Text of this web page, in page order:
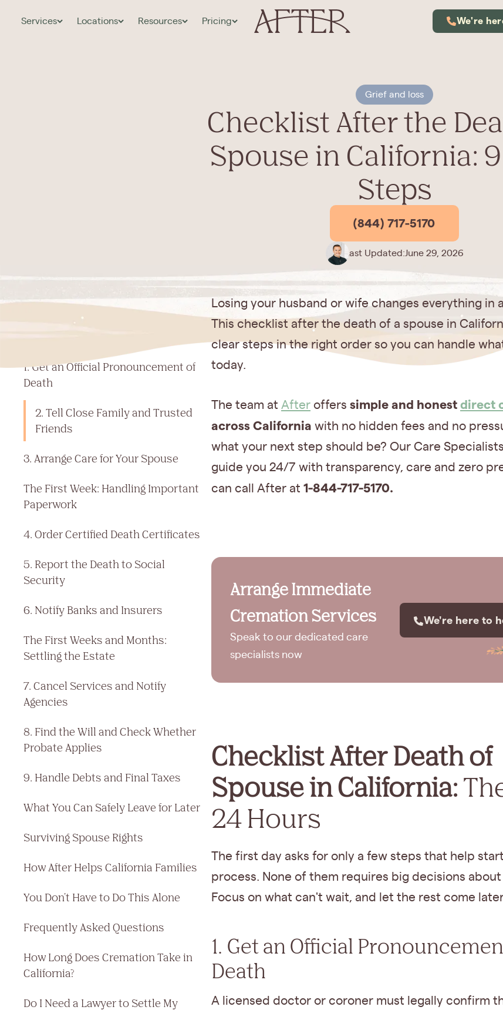
Services Locations Resources Pricing We're
Grief and loss
Checklist After the
Spouse in California:
Steps
(844) 717-5170
Last Updated:June 29, 2026
Jump to a section
Checklist After Death of Spouse in
California: The First 24 Hours
1. Get an Official Pronouncement of
Death
2. Tell Close Family and Trusted
Friends
3. Arrange Care for Your Spouse
The First Week: Handling Important
Paperwork
4. Order Certified Death Certificates
5. Report the Death to Social
Security
6. Notify Banks and Insurers
The First Weeks and Months:
Settling the Estate
7. Cancel Services and Notify
Agencies
8. Find the Will and Check Whether
Probate Applies
9. Handle Debts and Final Taxes
What You Can Safely Leave for Later
Surviving Spouse Rights
How After Helps California Families
You Don't Have to Do This Alone
Frequently Asked Questions
How Long Does Cremation Take in
California?
Do I Need a Lawyer to Settle My
Losing your husband or wife changes everything in
This checklist after the death of a spouse in
clear steps in the right order so you can handle
today.
The team at After offers simple and honest direct
across California with no hidden fees and no
what your next step should be? Our Care
guide you 24/7 with transparency, care and zero
can call After at 1-844-717-5170.
Arrange Immediate
Cremation Services
Speak to our dedicated care
specialists now
We're here to
Checklist After Death of
Spouse in California:
24 Hours
The first day asks for only a few steps that help
process. None of them requires big decisions about
Focus on what can't wait, and let the rest come
1. Get an Official
Death
A licensed doctor or coroner must legally confirm